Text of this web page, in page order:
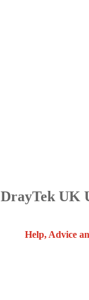
DrayTek UK
Help, Advice